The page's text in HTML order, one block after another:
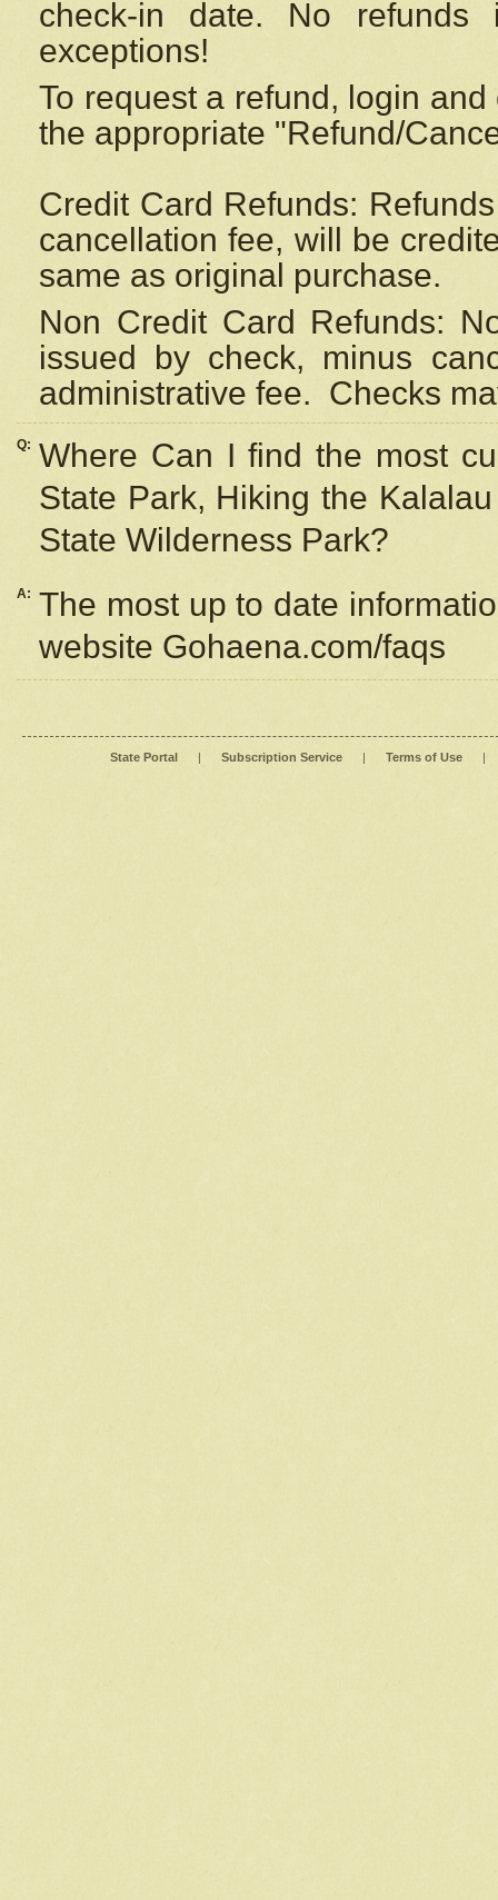
check-in date. No
exceptions!
To request a refund, login
the appropriate "Refund/
Credit Card Refunds:
cancellation fee, will be
same as original purchase.
Non Credit Card Refunds:
issued by check, minus
administrative fee. Checks
Q: Where Can I find the most
State Park, Hiking the
State Wilderness Park?
A: The most up to date
website Gohaena.com/faqs
State Portal | Subscription Service | Terms of Use |